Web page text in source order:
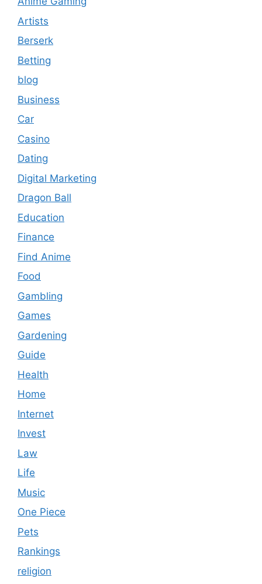
Artists
Berserk
Betting
blog
Business
Car
Casino
Dating
Digital Marketing
Dragon Ball
Education
Finance
Find Anime
Food
Gambling
Games
Gardening
Guide
Health
Home
Internet
Invest
Law
Life
Music
One Piece
Pets
Rankings
religion